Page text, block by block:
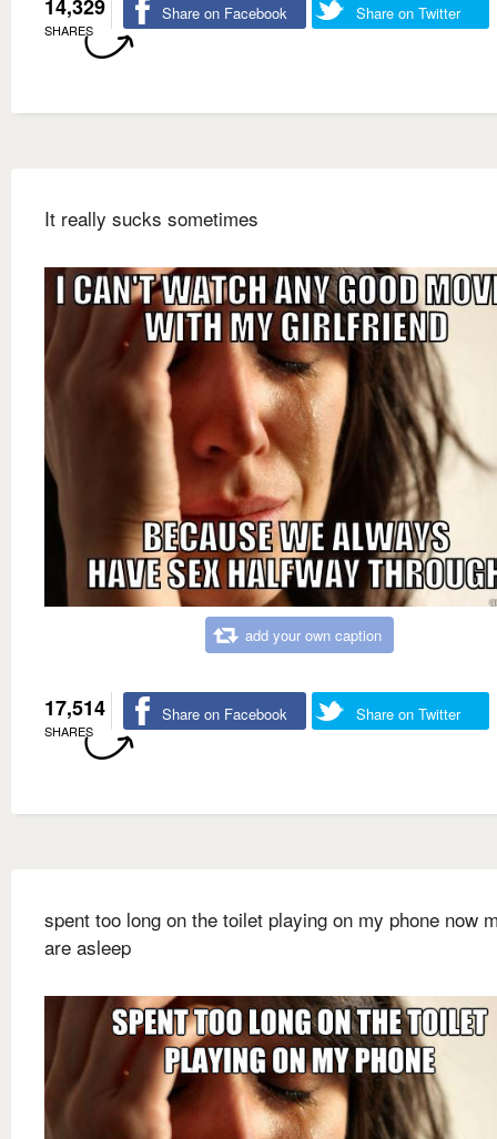
14,329
SHARES
Share on Facebook Share on Twitter
It really sucks sometimes
add your own caption
17,514
SHARES
Share on Facebook Share on Twitter
spent too long on the toilet playing on my phone now
are asleep